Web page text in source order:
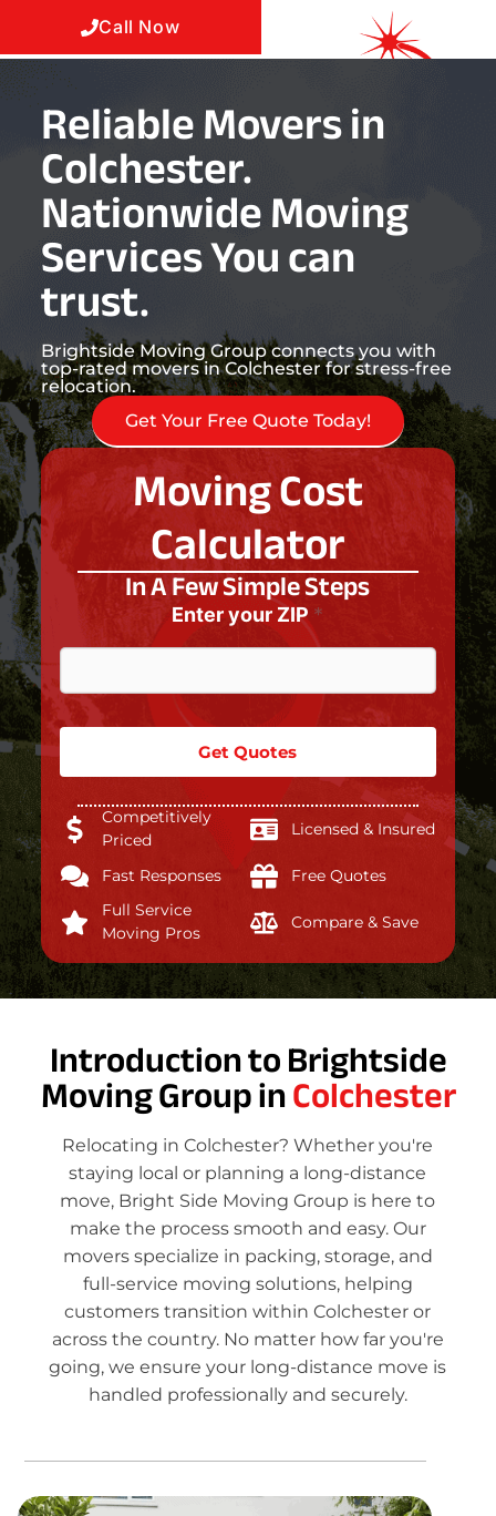
Call Now
Reliable Movers in
Colchester.
Nationwide Moving
Services You can
trust.
Brightside Moving Group connects you with
top-rated movers in Colchester for stress-free
relocation.
Get Your Free Quote Today!
Moving Cost
Calculator
In A Few Simple Steps
Enter your ZIP *
Get Quotes
Competitively
Priced
Licensed & Insured
Fast Responses
Free Quotes
Full Service
Moving Pros
Compare & Save
Introduction to Brightside
Moving Group inColchester
Relocating in Colchester? Whether you're
staying local or planning a long-distance
move, Bright Side Moving Group is here to
make the process smooth and easy. Our
movers specialize in packing, storage, and
full-service moving solutions, helping
customers transition within Colchester or
across the country. No matter how far you're
going, we ensure your long-distance move is
handled professionally and securely.